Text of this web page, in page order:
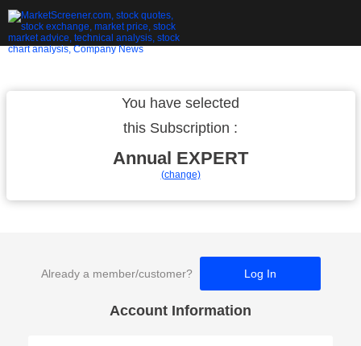
You have selected
this Subscription :
Annual EXPERT
(change)
Already a member/customer? Log In
Account Information